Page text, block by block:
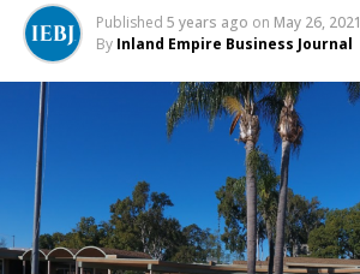
Published 5 years ago on May 26, 2021
By Inland Empire Business Journal